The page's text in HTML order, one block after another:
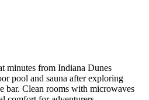
minutes from Indiana Dunes
pool and sauna after exploring
bar. Clean rooms with microwaves